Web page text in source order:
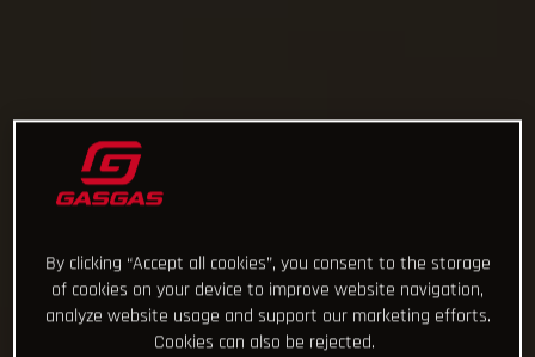
By clicking “Accept all cookies”, you consent to the storage
of cookies on your device to improve website navigation,
analyze website usage and support our marketing efforts.
Cookies can also be rejected.